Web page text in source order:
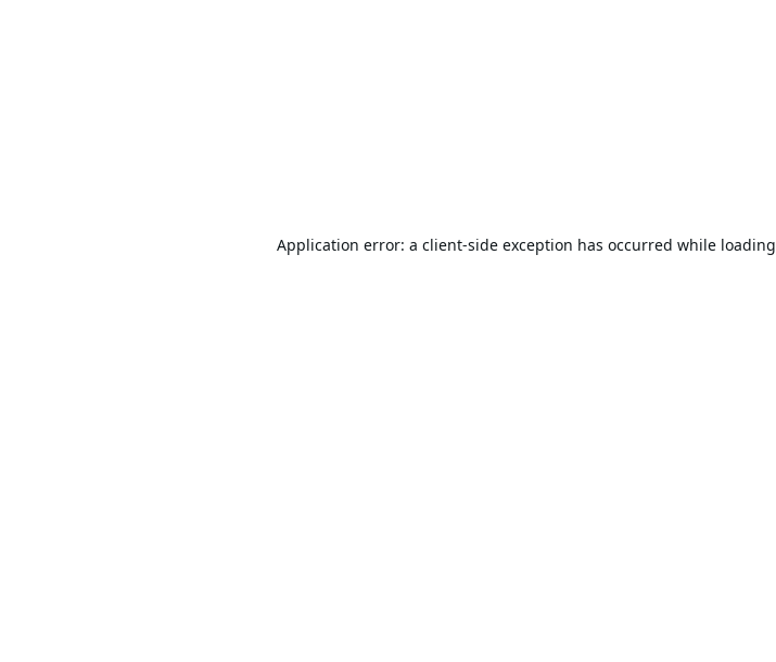
Application error: a client-side exception has occurred while loading